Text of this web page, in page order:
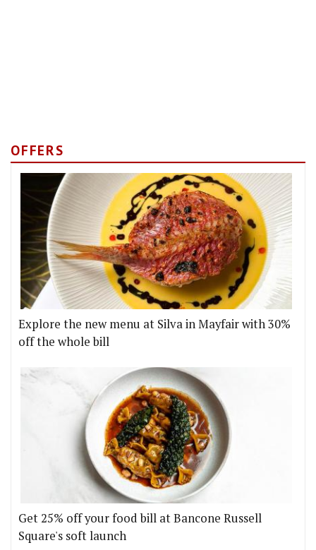
OFFERS
Explore the new menu at Silva in Mayfair with 30%
off the whole bill
Get 25% off your food bill at Bancone Russell
Square's soft launch